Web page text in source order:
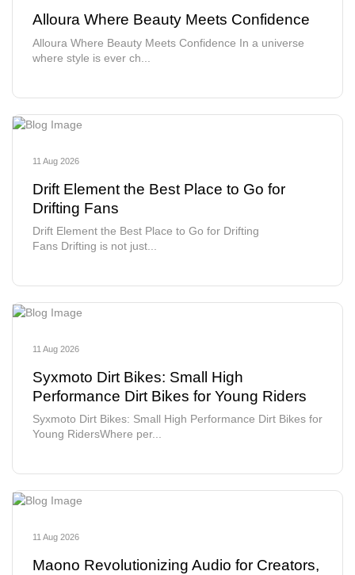
Alloura Where Beauty Meets Confidence
Alloura Where Beauty Meets Confidence In a universe
where style is ever ch...
11 Aug 2026
Drift Element the Best Place to Go for
Drifting Fans
Drift Element the Best Place to Go for Drifting
Fans Drifting is not just...
11 Aug 2026
Syxmoto Dirt Bikes: Small High
Performance Dirt Bikes for Young Riders
Syxmoto Dirt Bikes: Small High Performance Dirt Bikes for
Young RidersWhere per...
11 Aug 2026
Maono Revolutionizing Audio for Creators,